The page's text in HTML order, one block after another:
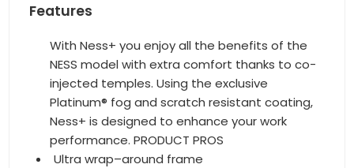
Features
With Ness+ you enjoy all the benefits of the
NESS model with extra comfort thanks to co-
injected temples. Using the exclusive
Platinum® fog and scratch resistant coating,
Ness+ is designed to enhance your work
performance. PRODUCT PROS
Ultra wrap–around frame